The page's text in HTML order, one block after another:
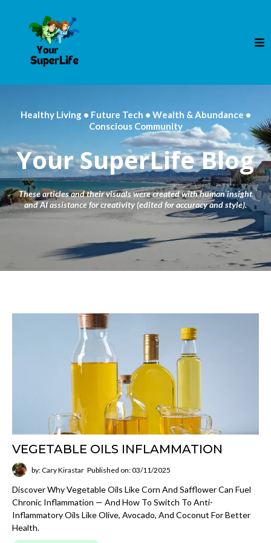
Healthy Living • Future Tech • Wealth & Abundance •
Conscious Community
Your SuperLife Blog
These articles and their visuals were created with human insight
and AI assistance for creativity (edited for accuracy and style).
VEGETABLE OILS INFLAMMATION
by: Cary Kirastar Published on: 03/11/2025
Discover Why Vegetable Oils Like Corn And Safflower Can Fuel
Chronic Inflammation — And How To Switch To Anti-
Inflammatory Oils Like Olive, Avocado, And Coconut For Better
Health.